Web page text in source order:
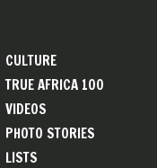
CULTURE
TRUE AFRICA 100
VIDEOS
PHOTO STORIES
LISTS